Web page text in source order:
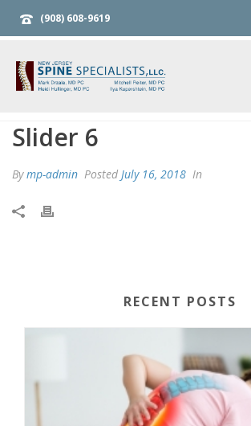
(908) 608-9619
Slider 6
Bymp-admin Posted July 16, 2018 In
RECENT POSTS